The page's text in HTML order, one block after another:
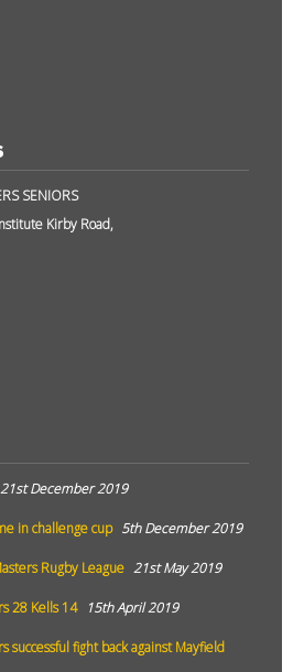
SENIORS
Kirby Road,
21st December 2019
in challenge cup 5th December 2019
Rugby League 21st May 2019
28 Kells 14 15th April 2019
successful fight back against Mayfield